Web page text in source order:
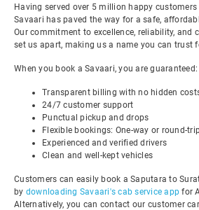
Having served over 5 million happy
Savaari has paved the way for a safe,
Our commitment to excellence, reliability, and
set us apart, making us a name you can trust
When you book a Savaari, you are guaranteed:
Transparent billing with no hidden
24/7 customer support
Punctual pickup and drops
Flexible bookings: One-way or round-
Experienced and verified drivers
Clean and well-kept vehicles
Customers can easily book a Saputara to
by downloading Savaari's cab service app for
Alternatively, you can contact our customer